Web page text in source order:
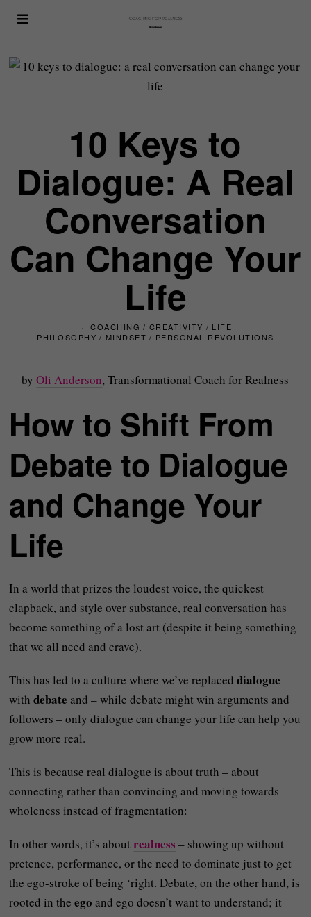
10 Keys to
Dialogue: A Real
Conversation
Can Change Your
Life
COACHING / CREATIVITY / LIFE
PHILOSOPHY / MINDSET / PERSONAL REVOLUTIONS
byOli Anderson, Transformational Coach for Realness
How to Shift From
Debate to Dialogue
and Change Your
Life
In a world that prizes the loudest voice, the quickest
clapback, and style over substance, real conversation has
become something of a lost art (despite it being something
that we all need and crave).
This has led to a culture where we’ve replaceddialogue
withdebate and – while debate might win arguments and
followers – only dialogue can change your life can help you
grow more real.
This is because real dialogue is about truth – about
connecting rather than convincing and moving towards
wholeness instead of fragmentation:
In other words, it’s aboutrealness – showing up without
pretence, performance, or the need to dominate just to get
the ego-stroke of being ‘right. Debate, on the other hand, is
rooted in theego and ego doesn’t want to understand; it